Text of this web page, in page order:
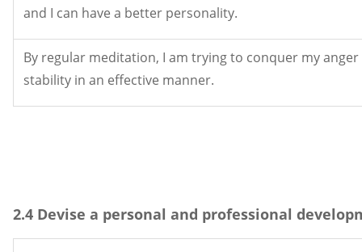
and I can have a better personality.
By regular meditation, I am trying to conquer my
stability in an effective manner.
2.4 Devise a personal and professional